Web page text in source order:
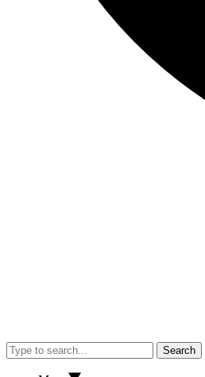
Search